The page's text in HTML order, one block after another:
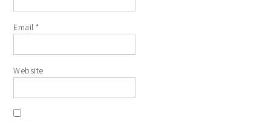
Email*
Website